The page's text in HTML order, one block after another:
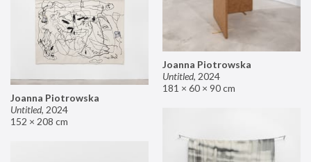
Joanna Piotrowska
Untitled, 2024
181 × 60 × 90 cm
Joanna Piotrowska
Untitled, 2024
152 × 208 cm